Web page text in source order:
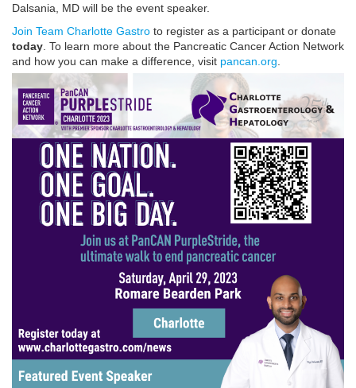
Dalsania, MD will be the event speaker.
Join Team Charlotte Gastro to register as a participant or donate
today . To learn more about the Pancreatic Cancer Action Network
and how you can make a difference, visit pancan.org